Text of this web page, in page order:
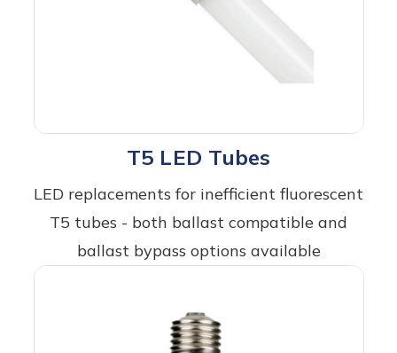
T5 LED Tubes
LED replacements for inefficient fluorescent
T5 tubes - both ballast compatible and
ballast bypass options available